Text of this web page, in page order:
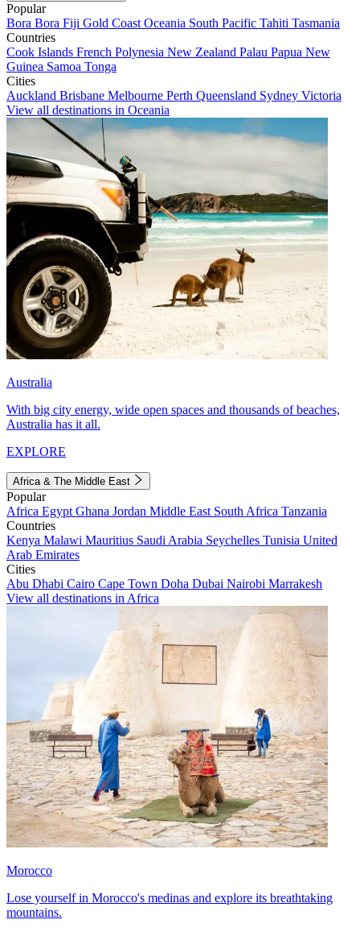
Popular
Bora Bora Fiji Gold Coast Oceania South Pacific Tahiti Tasmania
Countries
Cook Islands French Polynesia New Zealand Palau Papua New
Guinea Samoa Tonga
Cities
Auckland Brisbane Melbourne Perth Queensland Sydney Victoria
View all destinations in Oceania
Australia
With big city energy, wide open spaces and thousands of beaches,
Australia has it all.
EXPLORE
Africa & The Middle East
Popular
Africa Egypt Ghana Jordan Middle East South Africa Tanzania
Countries
Kenya Malawi Mauritius Saudi Arabia Seychelles Tunisia United
Arab Emirates
Cities
Abu Dhabi Cairo Cape Town Doha Dubai Nairobi Marrakesh
View all destinations in Africa
Morocco
Lose yourself in Morocco's medinas and explore its breathtaking
mountains.